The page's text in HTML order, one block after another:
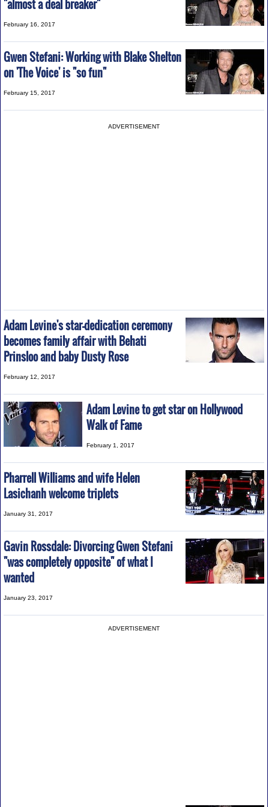
"almost a deal breaker"
February 16, 2017
Gwen Stefani: Working with Blake Shelton
on 'The Voice' is "so fun"
February 15, 2017
ADVERTISEMENT
Adam Levine's star-dedication ceremony
becomes family affair with Behati
Prinsloo and baby Dusty Rose
February 12, 2017
Adam Levine to get star on Hollywood
Walk of Fame
February 1, 2017
Pharrell Williams and wife Helen
Lasichanh welcome triplets
January 31, 2017
Gavin Rossdale: Divorcing Gwen Stefani
"was completely opposite" of what I
wanted
January 23, 2017
ADVERTISEMENT